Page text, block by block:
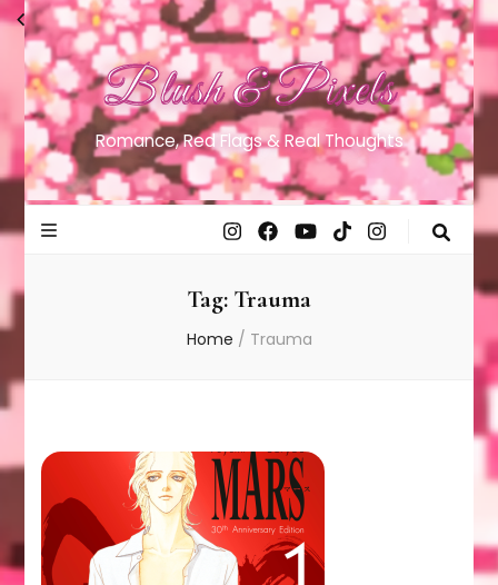
Blush & Pixels
Romance, Red Flags & Real Thoughts
Tag: Trauma
Home / Trauma